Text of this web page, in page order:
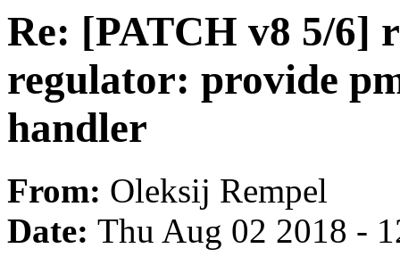
Re: [PATCH v8 5/6]
regulator: provide
handler
From: Oleksij Rempel
Date: Thu Aug 02 2018 -